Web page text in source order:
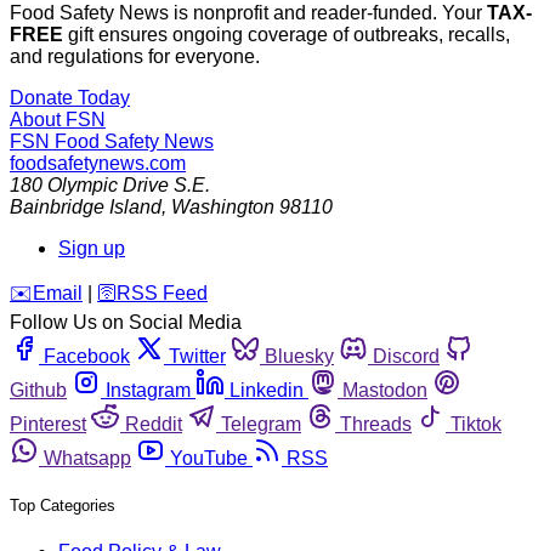
Food Safety News is nonprofit and reader-funded. Your TAX-
FREE gift ensures ongoing coverage of outbreaks, recalls,
and regulations for everyone.
Donate Today
About FSN
FSN Food Safety News
foodsafetynews.com
180 Olympic Drive S.E.
Bainbridge Island, Washington 98110
Sign up
️✉️ Email 🛜 RSS Feed
Follow Us on Social Media
Facebook
Twitter Bluesky
Discord
Github
Instagram Linkedin
Mastodon
Pinterest
Reddit Telegram Threads
Tiktok
Whatsapp
YouTube RSS
Top Categories